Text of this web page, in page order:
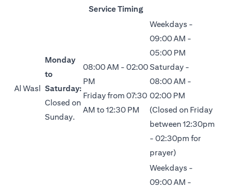
Service Timing
Al Wasl
Monday
to
Saturday:
Closed on
Sunday.
08:00 AM - 02:00
PM
Friday from 07:30
AM to 12:30 PM
Weekdays -
09:00 AM -
05:00 PM
Saturday -
08:00 AM -
02:00 PM
(Closed on Friday
between 12:30pm
- 02:30pm for
prayer)
Weekdays -
09:00 AM -